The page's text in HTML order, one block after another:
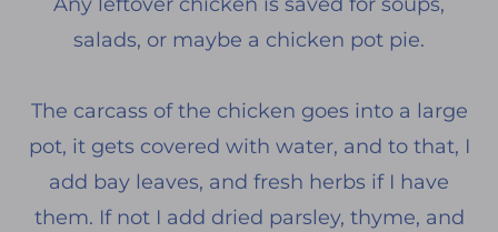
salads, or maybe a chicken pot pie.
The carcass of the chicken goes into a large
pot, it gets covered with water, and to that, I
add bay leaves, and fresh herbs if I have
them. If not I add dried parsley, thyme, and